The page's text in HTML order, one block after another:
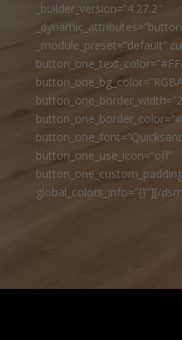
_builder_version=”4.27.2″
_module_preset=”default”
button_one_use_icon=”off”
global_colors_info=”{}”][/